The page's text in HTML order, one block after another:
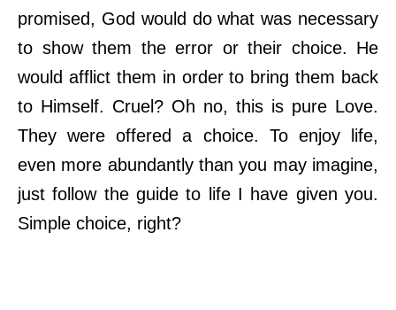
promised, God would do what was necessary
to show them the error or their choice. He
would afflict them in order to bring them back
to Himself. Cruel? Oh no, this is pure Love.
They were offered a choice. To enjoy life,
even more abundantly than you may imagine,
just follow the guide to life I have given you.
Simple choice, right?